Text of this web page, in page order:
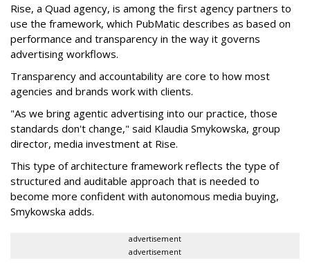
Rise, a Quad agency, is among the first agency partners to
use the framework, which PubMatic describes as based on
performance and transparency in the way it governs
advertising workflows.
Transparency and accountability are core to how most
agencies and brands work with clients.
"As we bring agentic advertising into our practice, those
standards don't change," said Klaudia Smykowska, group
director, media investment at Rise.
This type of architecture framework reflects the type of
structured and auditable approach that is needed to
become more confident with autonomous media buying,
Smykowska adds.
advertisement
advertisement